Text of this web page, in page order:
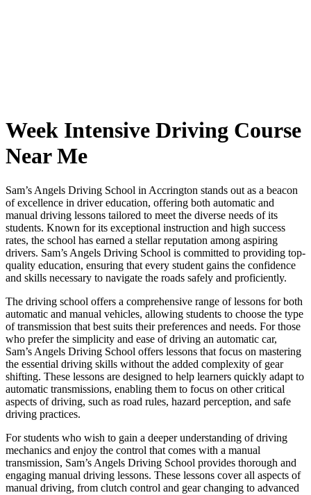
Week Intensive Driving Course
Near Me
Sam’s Angels Driving School in Accrington stands out as a beacon
of excellence in driver education, offering both automatic and
manual driving lessons tailored to meet the diverse needs of its
students. Known for its exceptional instruction and high success
rates, the school has earned a stellar reputation among aspiring
drivers. Sam’s Angels Driving School is committed to providing top-
quality education, ensuring that every student gains the confidence
and skills necessary to navigate the roads safely and proficiently.
The driving school offers a comprehensive range of lessons for both
automatic and manual vehicles, allowing students to choose the type
of transmission that best suits their preferences and needs. For those
who prefer the simplicity and ease of driving an automatic car,
Sam’s Angels Driving School offers lessons that focus on mastering
the essential driving skills without the added complexity of gear
shifting. These lessons are designed to help learners quickly adapt to
automatic transmissions, enabling them to focus on other critical
aspects of driving, such as road rules, hazard perception, and safe
driving practices.
For students who wish to gain a deeper understanding of driving
mechanics and enjoy the control that comes with a manual
transmission, Sam’s Angels Driving School provides thorough and
engaging manual driving lessons. These lessons cover all aspects of
manual driving, from clutch control and gear changing to advanced